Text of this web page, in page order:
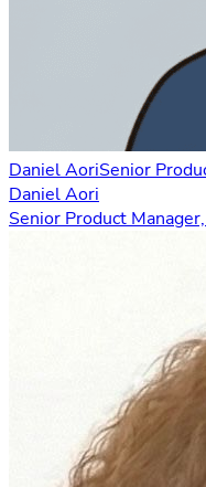
Daniel AoriSenior
Daniel Aori
Senior Product